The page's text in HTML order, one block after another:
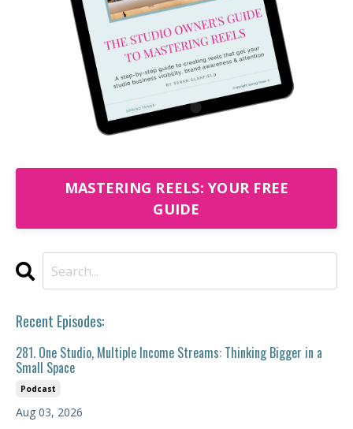
MASTERING REELS: YOUR FREE
GUIDE
Recent Episodes:
281. One Studio, Multiple Income Streams: Thinking Bigger in a
Small Space
Podcast
Aug 03, 2026